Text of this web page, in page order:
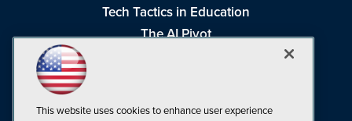
Tech Tactics in Education
The AI Pivot
This website uses cookies to enhance user experience